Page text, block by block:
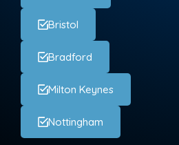
Bristol
Bradford
Milton Keynes
Nottingham